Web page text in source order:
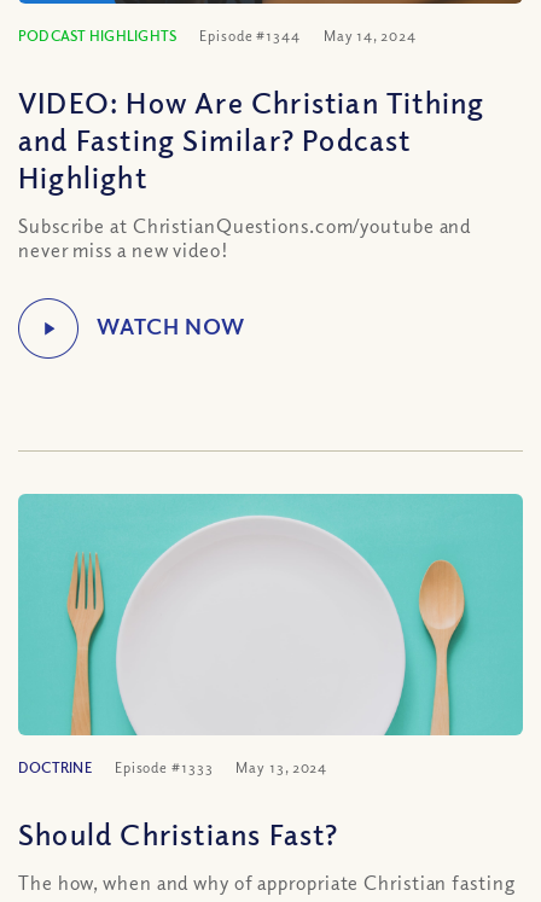
PODCAST HIGHLIGHTS Episode #1344 May 14, 2024
VIDEO: How Are Christian Tithing
and Fasting Similar? Podcast
Highlight
Subscribe at ChristianQuestions.com/youtube and
never miss a new video!
DOCTRINE Episode #1333 May 13, 2024
Should Christians Fast?
The how, when and why of appropriate Christian fasting